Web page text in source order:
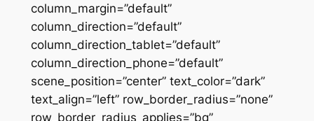
column_margin=”default”
column_direction=”default”
column_direction_tablet=”default”
column_direction_phone=”default”
scene_position=”center” text_color=”dark”
text_align=”left” row_border_radius=”none”
row_border_radius_applies=”bg”